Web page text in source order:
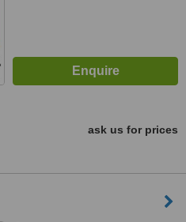
ask us for prices